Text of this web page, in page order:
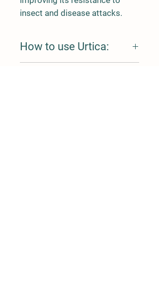
insect and disease attacks.
How to use Urtica: